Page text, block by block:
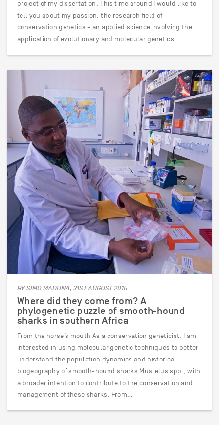
project of my dissertation. This time around I would like to
tell you about my passion, the research field of
conservation genetics – an applied science involving the
application of evolutionary and molecular genetics…
BY SIMO MADUNA, 31ST AUGUST 2015
Where did they come from? A
phylogenetic puzzle of smooth-hound
sharks in southern Africa
From the horse’s mouth As a conservation geneticist, I am
interested in using molecular genetic techniques to better
understand the population dynamics and historical
biogeography of smooth-hound sharks Mustelus spp., with
a broader intention to contribute to the conservation and
management of these sharks. From…